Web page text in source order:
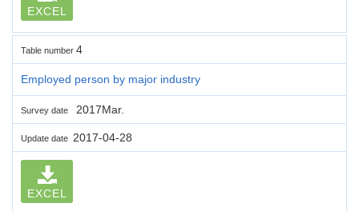
EXCEL
Table number 4
Employed person by major industry
Survey date 2017Mar.
Update date 2017-04-28
EXCEL